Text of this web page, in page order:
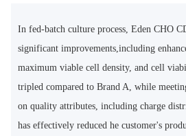
In fed-batch culture process, Eden CHO
significant improvements,including
maximum viable cell density, and cell
tripled compared to Brand A, while
on quality attributes, including charge
has effectively reduced he customer's